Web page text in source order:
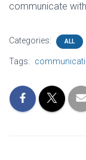
communicate
Categories: ALL
Tags: